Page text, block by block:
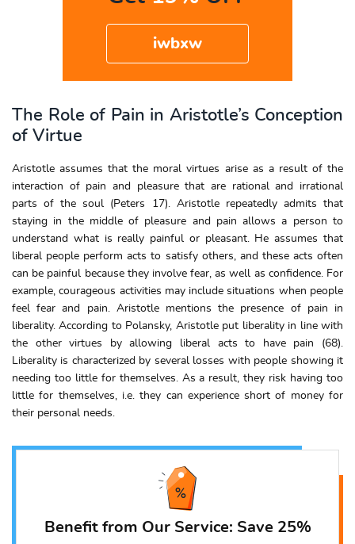
iwbxw
The Role of Pain in Aristotle’s Conception
of Virtue
Aristotle assumes that the moral virtues arise as a result of the
interaction of pain and pleasure that are rational and irrational
parts of the soul (Peters 17). Aristotle repeatedly admits that
staying in the middle of pleasure and pain allows a person to
understand what is really painful or pleasant. He assumes that
liberal people perform acts to satisfy others, and these acts often
can be painful because they involve fear, as well as confidence. For
example, courageous activities may include situations when people
feel fear and pain. Aristotle mentions the presence of pain in
liberality. According to Polansky, Aristotle put liberality in line with
the other virtues by allowing liberal acts to have pain (68).
Liberality is characterized by several losses with people showing it
needing too little for themselves. As a result, they risk having too
little for themselves, i.e. they can experience short of money for
their personal needs.
Benefit from Our Service: Save 25%